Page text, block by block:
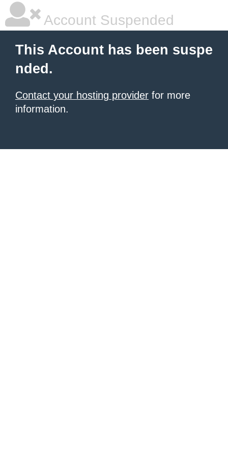
Account Suspended
This Account has been suspe
nded.
Contact your hosting provider for more
information.